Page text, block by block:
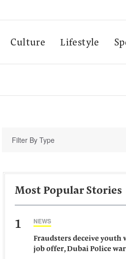
Culture Lifestyle
Filter By Type
Most Popular Stories
1 NEWS
Fraudsters deceive youth
job offer, Dubai Police